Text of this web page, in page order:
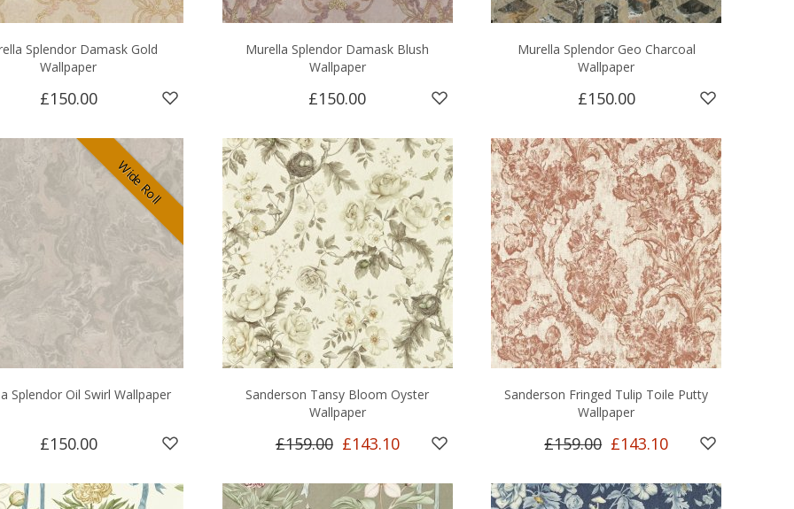
Splendor Damask Gold
Wallpaper
£150.00
Murella Splendor Damask Blush
Wallpaper
£150.00
Murella Splendor Geo Charcoal
Wallpaper
£150.00
Wide Roll
Splendor Oil Swirl Wallpaper
£150.00
Sanderson Tansy Bloom Oyster
Wallpaper
£159.00 £143.10
Sanderson Fringed Tulip Toile Putty
Wallpaper
£159.00 £143.10